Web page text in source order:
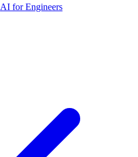
AI for Engineers